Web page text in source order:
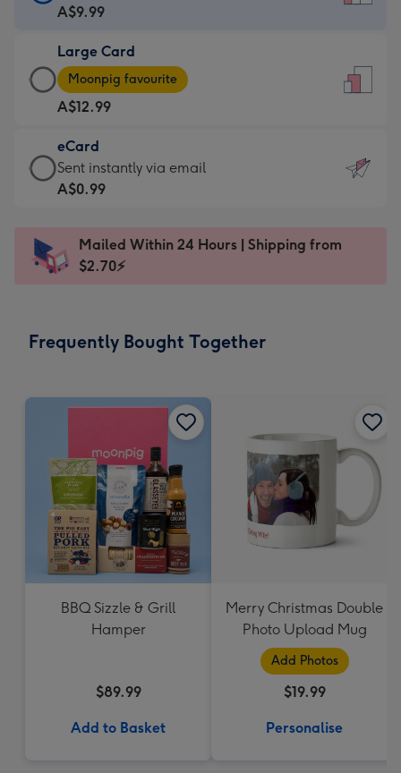
Card
A$9.99
-
For
the
little
messages
-
x
185
A$9.99
Large Card
Large
Card
-
A$12.99
-
Moonpig
favourite
Dimensions:
205
Moonpig favourite
A$12.99
eCard
eCard
-
Sent
instantly
Sent instantly via email
A$0.99
Mailed Within 24 Hours | Shipping from
$2.70⚡
Frequently Bought Together
BBQ Sizzle & Grill
Hamper
$89.99
Add to Basket
Merry Christmas Double
Photo Upload Mug
Add Photos
$19.99
Personalise